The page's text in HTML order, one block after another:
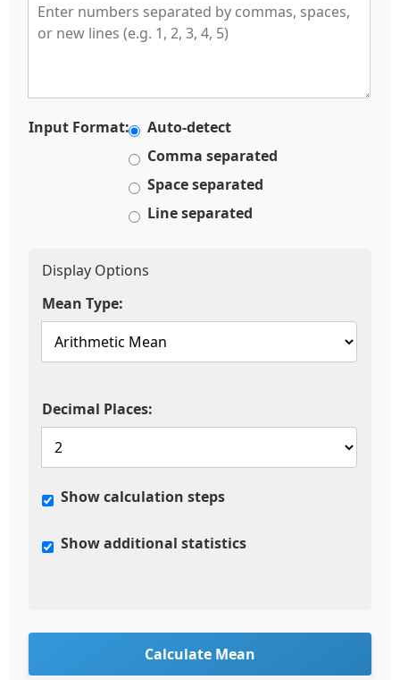
Input Format:
Auto-detect
Comma separated
Space separated
Line separated
Display Options
Mean Type:
Decimal Places:
Show calculation steps
Show additional statistics
Calculate Mean